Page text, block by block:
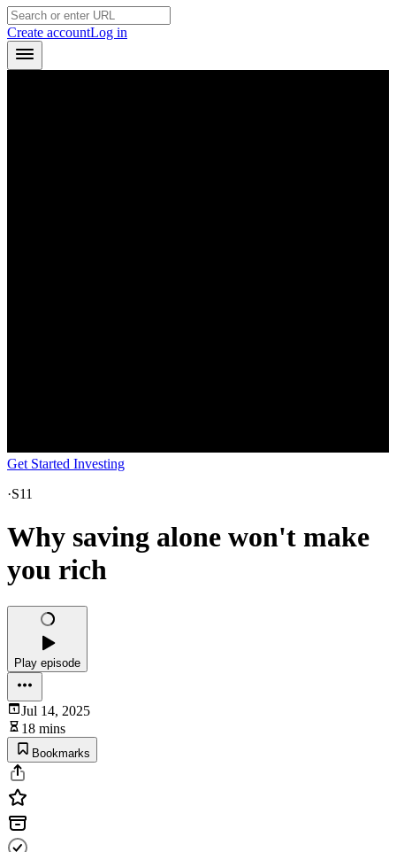
Create accountLog in
Get Started Investing
·S11
Why saving alone won't make
you rich
Play episode
Jul 14, 2025
18 mins
Bookmarks